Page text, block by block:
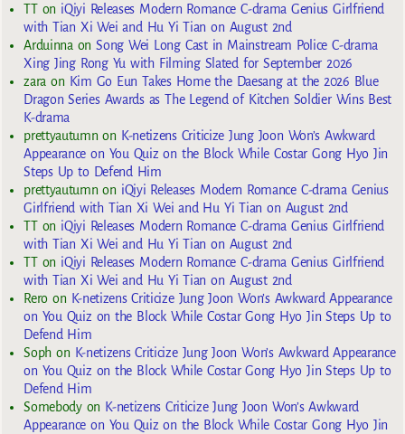
TTon iQiyi Releases Modern Romance C-drama Genius Girlfriend
with Tian Xi Wei and Hu Yi Tian on August 2nd
Arduinna onSong Wei Long Cast in Mainstream Police C-drama
Xing Jing Rong Yu with Filming Slated for September 2026
zara on Kim Go Eun Takes Home the Daesang at the 2026 Blue
Dragon Series Awards as The Legend of Kitchen Soldier Wins Best
K-drama
prettyautumn on K-netizens Criticize Jung Joon Won’s Awkward
Appearance on You Quiz on the Block While Costar Gong Hyo Jin
Steps Up to Defend Him
prettyautumn on iQiyi Releases Modern Romance C-drama Genius
Girlfriend with Tian Xi Wei and Hu Yi Tian on August 2nd
TTon iQiyi Releases Modern Romance C-drama Genius Girlfriend
with Tian Xi Wei and Hu Yi Tian on August 2nd
TTon iQiyi Releases Modern Romance C-drama Genius Girlfriend
with Tian Xi Wei and Hu Yi Tian on August 2nd
Reroon K-netizens Criticize Jung Joon Won’s Awkward Appearance
on You Quiz on the Block While Costar Gong Hyo Jin Steps Up to
Defend Him
Sophon K-netizens Criticize Jung Joon Won’s Awkward Appearance
on You Quiz on the Block While Costar Gong Hyo Jin Steps Up to
Defend Him
Somebodyon K-netizens Criticize Jung Joon Won’s Awkward
Appearance on You Quiz on the Block While Costar Gong Hyo Jin